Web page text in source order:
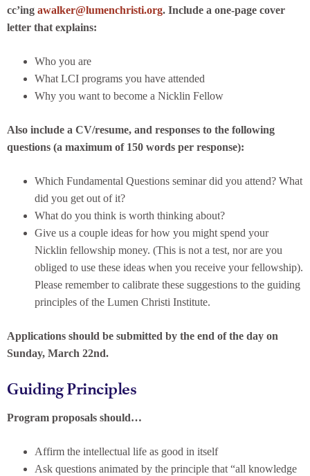
cc’ing awalker@lumenchristi.org. Include a one-page cover
letter that explains:
Who you are
What LCI programs you have attended
Why you want to become a Nicklin Fellow
Also include a CV/resume, and responses to the following
questions (a maximum of 150 words per response):
Which Fundamental Questions seminar did you attend? What
did you get out of it?
What do you think is worth thinking about?
Give us a couple ideas for how you might spend your
Nicklin fellowship money. (This is not a test, nor are you
obliged to use these ideas when you receive your fellowship).
Please remember to calibrate these suggestions to the guiding
principles of the Lumen Christi Institute.
Applications should be submitted by the end of the day on
Sunday, March 22nd.
Guiding Principles
Program proposals should…
Affirm the intellectual life as good in itself
Ask questions animated by the principle that “all knowledge